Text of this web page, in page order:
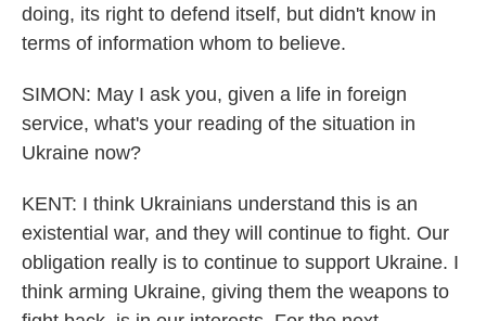
doing, its right to defend itself, but didn't know in
terms of information whom to believe.
SIMON: May I ask you, given a life in foreign
service, what's your reading of the situation in
Ukraine now?
KENT: I think Ukrainians understand this is an
existential war, and they will continue to fight. Our
obligation really is to continue to support Ukraine. I
think arming Ukraine, giving them the weapons to